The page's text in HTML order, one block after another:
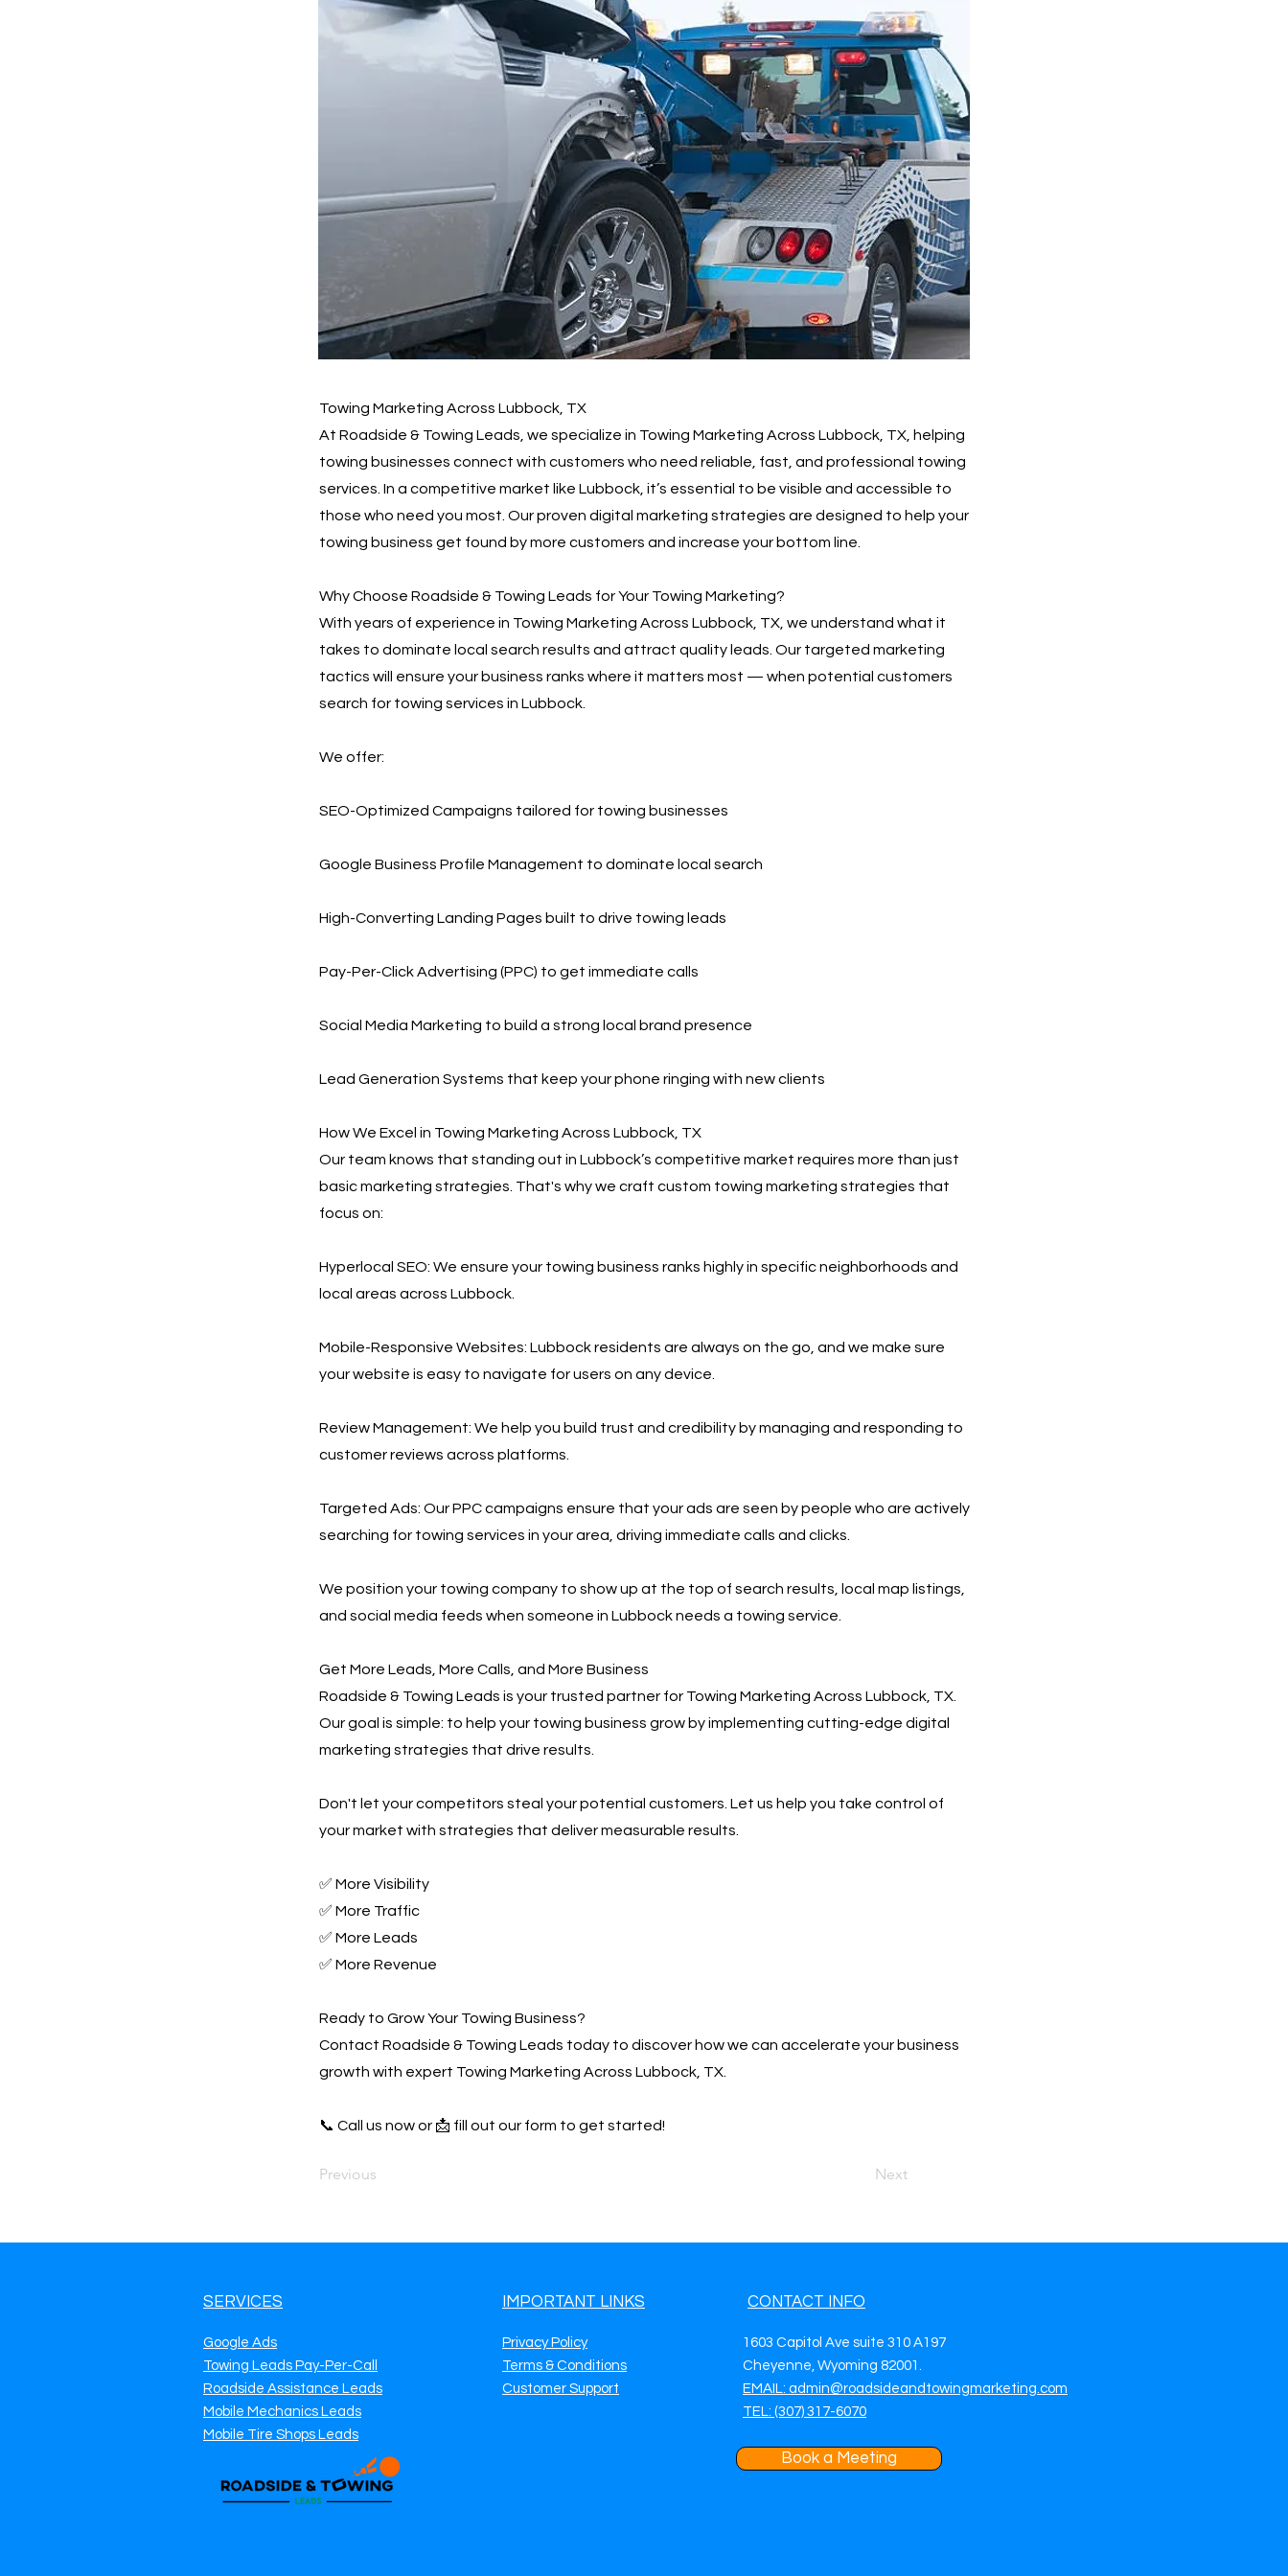
Towing Marketing Across Lubbock, TX
At Roadside & Towing Leads, we specialize in Towing Marketing Across Lubbock, TX, helping
towing businesses connect with customers who need reliable, fast, and professional towing
services. In a competitive market like Lubbock, it’s essential to be visible and accessible to
those who need you most. Our proven digital marketing strategies are designed to help your
towing business get found by more customers and increase your bottom line.
Why Choose Roadside & Towing Leads for Your Towing Marketing?
With years of experience in Towing Marketing Across Lubbock, TX, we understand what it
takes to dominate local search results and attract quality leads. Our targeted marketing
tactics will ensure your business ranks where it matters most — when potential customers
search for towing services in Lubbock.
We offer:
SEO-Optimized Campaigns tailored for towing businesses
Google Business Profile Management to dominate local search
High-Converting Landing Pages built to drive towing leads
Pay-Per-Click Advertising (PPC) to get immediate calls
Social Media Marketing to build a strong local brand presence
Lead Generation Systems that keep your phone ringing with new clients
How We Excel in Towing Marketing Across Lubbock, TX
Our team knows that standing out in Lubbock’s competitive market requires more than just
basic marketing strategies. That's why we craft custom towing marketing strategies that
focus on:
Hyperlocal SEO: We ensure your towing business ranks highly in specific neighborhoods and
local areas across Lubbock.
Mobile-Responsive Websites: Lubbock residents are always on the go, and we make sure
your website is easy to navigate for users on any device.
Review Management: We help you build trust and credibility by managing and responding to
customer reviews across platforms.
Targeted Ads: Our PPC campaigns ensure that your ads are seen by people who are actively
searching for towing services in your area, driving immediate calls and clicks.
We position your towing company to show up at the top of search results, local map listings,
and social media feeds when someone in Lubbock needs a towing service.
Get More Leads, More Calls, and More Business
Roadside & Towing Leads is your trusted partner for Towing Marketing Across Lubbock, TX.
Our goal is simple: to help your towing business grow by implementing cutting-edge digital
marketing strategies that drive results.
Don't let your competitors steal your potential customers. Let us help you take control of
your market with strategies that deliver measurable results.
✅ More Visibility
✅ More Traffic
✅ More Leads
✅ More Revenue
Ready to Grow Your Towing Business?
Contact Roadside & Towing Leads today to discover how we can accelerate your business
growth with expert Towing Marketing Across Lubbock, TX.
📞 Call us now or 📩 fill out our form to get started!
Previous Next
SERVICES
Google Ads
Towing Leads Pay-Per-Call
Roadside Assistance Leads
Mobile Mechanics Leads
Mobile Tire Shops Leads
IMPORTANT LINKS
Privacy Policy
Terms & Conditions
Customer Support
CONTACT INFO
1603 Capitol Ave suite 310 A197
Cheyenne, Wyoming 82001.
EMAIL: admin@roadsideandtowingmarketing.com
TEL: (307) 317-6070
Book a Meeting